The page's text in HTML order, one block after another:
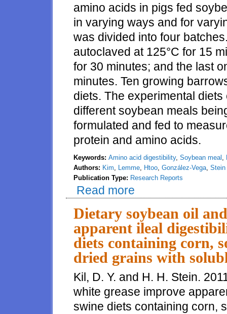
amino acids in pigs fed
in varying ways and for
was divided into four
autoclaved at 125°C for 15
for 30 minutes; and the last
minutes. Ten growing
diets. The experimental
different soybean meals
formulated and fed to
protein and amino acids.
Keywords: Amino acid digestibility, Soybean meal ,
Authors: Kim, Lemme, Htoo, González-Vega, Stein
Publication Type: Research Reports
Read more
Dietary soybean oil
apparent ileal
diets containing corn,
dried grains with
Kil, D. Y. and H. H. Stein.
white grease improve
swine diets containing corn,